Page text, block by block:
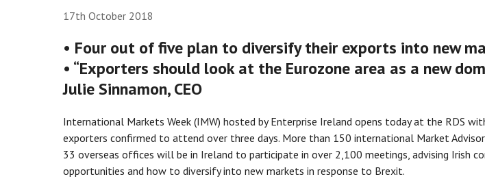
17th October 2018
• Four out of five plan to diversify their exports into new
• “Exporters should look at the Eurozone area as a new
Julie Sinnamon, CEO
International Markets Week (IMW) hosted by Enterprise Ireland opens today at the RDS
exporters confirmed to attend over three days. More than 150 international Market
33 overseas offices will be in Ireland to participate in over 2,100 meetings, advising Irish
opportunities and how to diversify into new markets in response to Brexit.